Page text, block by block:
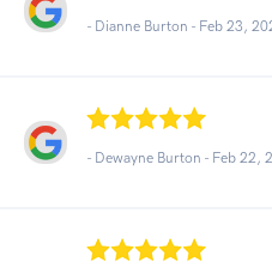
- Dianne Burton - Feb 23,
- Dewayne Burton - Feb 22,